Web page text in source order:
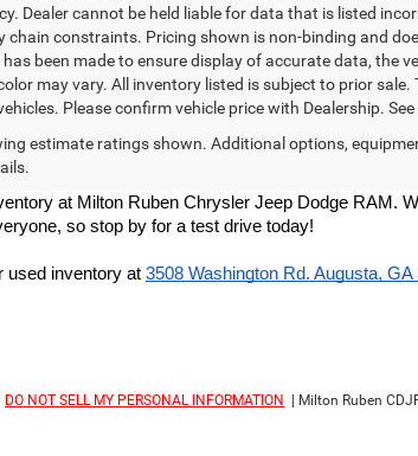
Dealer cannot be held liable for data that is listed
chain constraints. Pricing shown is non-binding and
been made to ensure display of accurate data, the
may vary. All inventory listed is subject to prior
Please confirm vehicle price with Dealership.
estimate ratings shown. Additional options,
at Milton Ruben Chrysler Jeep Dodge RAM.
so stop by for a test drive today!
used inventory at 3508 Washington Rd. Augusta, GA
DO NOT SELL MY PERSONAL INFORMATION | Milton Ruben